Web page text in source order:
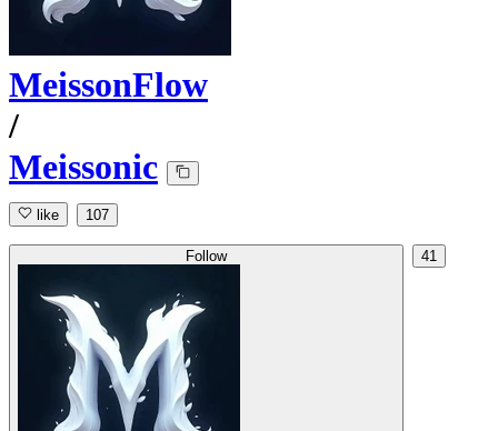
MeissonFlow
/
Meissonic
like 107
Follow 41